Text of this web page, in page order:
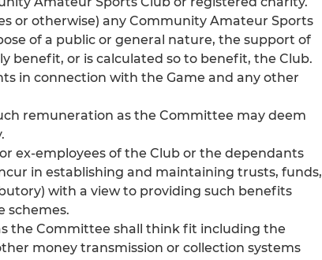
or otherwise) any Community Amateur Sports
of a public or general nature, the support of
benefit, or is calculated so to benefit, the Club.
in connection with the Game and any other
remuneration as the Committee may deem
ex-employees of the Club or the dependants
in establishing and maintaining trusts, funds,
with a view to providing such benefits
schemes.
the Committee shall think fit including the
money transmission or collection systems